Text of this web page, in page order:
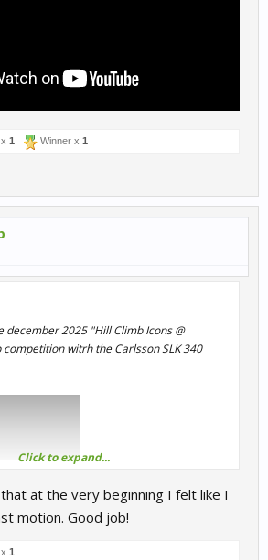
1 Winner x 1
december 2025 "Hill Climb Icons @
witrh the Carlsson SLK 340
Click to expand...
at the very beginning I felt like I
motion. Good job!
1